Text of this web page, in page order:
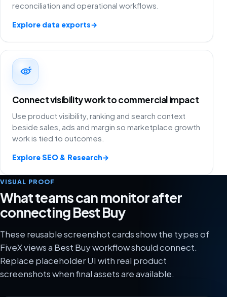
reconciliation and operational workflows.
Explore data exports→
Connect visibility work to commercial impact
Use product visibility, ranking and search context
beside sales, ads and margin so marketplace growth
work is tied to outcomes.
Explore SEO & Research→
VISUAL PROOF
What teams can monitor after
connecting Best Buy
These reusable screenshot cards show the types of
FiveX views a Best Buy workflow should connect.
Replace placeholder UI with real product
screenshots when final assets are available.